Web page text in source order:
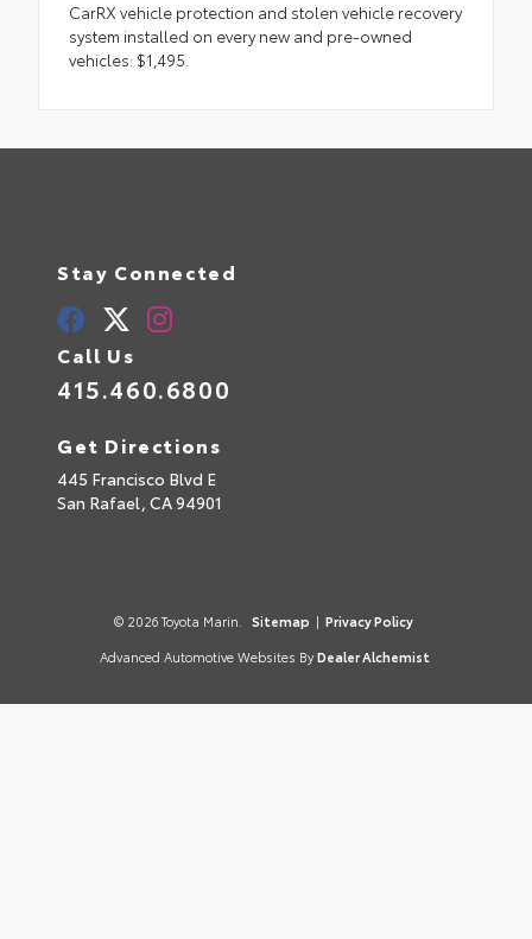
CarRX vehicle protection and stolen vehicle recovery
system installed on every new and pre-owned
vehicles: $1,495.
Stay Connected
Call Us
415.460.6800
Get Directions
445 Francisco Blvd E
San Rafael, CA94901
© 2026 Toyota Marin. Sitemap | Privacy Policy
Advanced Automotive Websites By Dealer Alchemist